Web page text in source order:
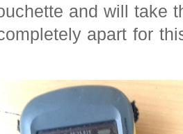
and will take
apart for